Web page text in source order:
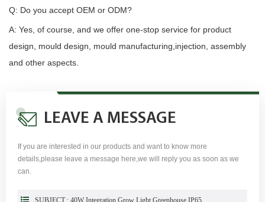
Q: Do you accept OEM or ODM?
A: Yes, of course, and we offer one-stop service for product
design, mould design, mould manufacturing,injection, assembly
and other aspects.
LEAVE A MESSAGE
If you are interested in our products and want to know more
details,please leave a message here,we will reply you as soon as we
can.
SUBJECT : 40W Integration Grow Light Greenhouse IP65